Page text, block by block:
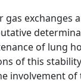
of lung
of this
involvement